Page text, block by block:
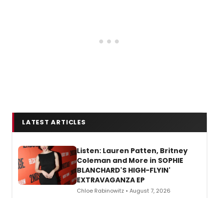
LATEST ARTICLES
Listen: Lauren Patten, Britney
Coleman and More in SOPHIE
BLANCHARD'S HIGH-FLYIN'
EXTRAVAGANZA EP
Chloe Rabinowitz • August 7, 2026